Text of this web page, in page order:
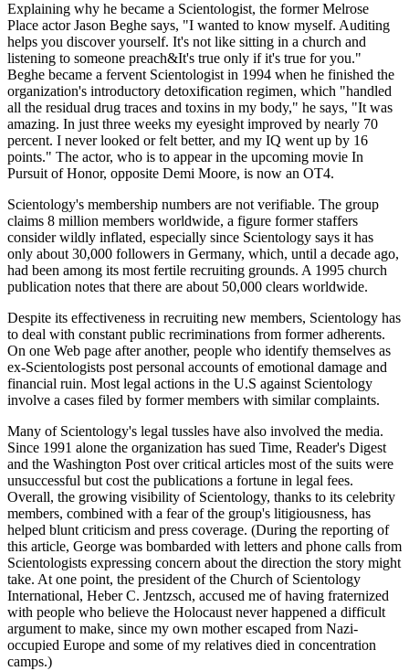
Explaining why he became a Scientologist, the former Melrose
Place actor Jason Beghe says, "I wanted to know myself. Auditing
helps you discover yourself. It's not like sitting in a church and
listening to someone preach&It's true only if it's true for you."
Beghe became a fervent Scientologist in 1994 when he finished the
organization's introductory detoxification regimen, which "handled
all the residual drug traces and toxins in my body," he says, "It was
amazing. In just three weeks my eyesight improved by nearly 70
percent. I never looked or felt better, and my IQ went up by 16
points." The actor, who is to appear in the upcoming movie In
Pursuit of Honor, opposite Demi Moore, is now an OT4.
Scientology's membership numbers are not verifiable. The group
claims 8 million members worldwide, a figure former staffers
consider wildly inflated, especially since Scientology says it has
only about 30,000 followers in Germany, which, until a decade ago,
had been among its most fertile recruiting grounds. A 1995 church
publication notes that there are about 50,000 clears worldwide.
Despite its effectiveness in recruiting new members, Scientology has
to deal with constant public recriminations from former adherents.
On one Web page after another, people who identify themselves as
ex-Scientologists post personal accounts of emotional damage and
financial ruin. Most legal actions in the U.S against Scientology
involve a cases filed by former members with similar complaints.
Many of Scientology's legal tussles have also involved the media.
Since 1991 alone the organization has sued Time, Reader's Digest
and the Washington Post over critical articles most of the suits were
unsuccessful but cost the publications a fortune in legal fees.
Overall, the growing visibility of Scientology, thanks to its celebrity
members, combined with a fear of the group's litigiousness, has
helped blunt criticism and press coverage. (During the reporting of
this article, George was bombarded with letters and phone calls from
Scientologists expressing concern about the direction the story might
take. At one point, the president of the Church of Scientology
International, Heber C. Jentzsch, accused me of having fraternized
with people who believe the Holocaust never happened a difficult
argument to make, since my own mother escaped from Nazi-
occupied Europe and some of my relatives died in concentration
camps.)